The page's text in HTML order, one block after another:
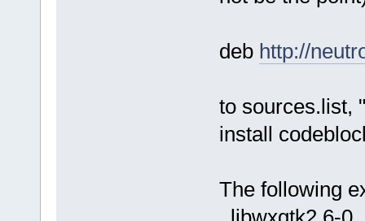
deb http://
to sources.list,
install
The following